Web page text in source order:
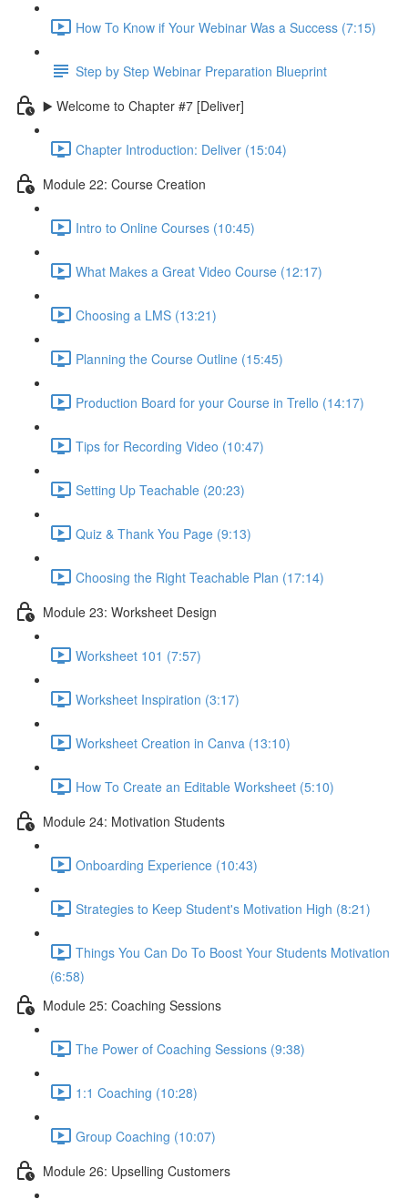
How To Know if Your Webinar Was a Success (7:15)
Step by Step Webinar Preparation Blueprint
▶️ Welcome to Chapter #7 [Deliver]
Chapter Introduction: Deliver (15:04)
Module 22: Course Creation
Intro to Online Courses (10:45)
What Makes a Great Video Course (12:17)
Choosing a LMS (13:21)
Planning the Course Outline (15:45)
Production Board for your Course in Trello (14:17)
Tips for Recording Video (10:47)
Setting Up Teachable (20:23)
Quiz & Thank You Page (9:13)
Choosing the Right Teachable Plan (17:14)
Module 23: Worksheet Design
Worksheet 101 (7:57)
Worksheet Inspiration (3:17)
Worksheet Creation in Canva (13:10)
How To Create an Editable Worksheet (5:10)
Module 24: Motivation Students
Onboarding Experience (10:43)
Strategies to Keep Student's Motivation High (8:21)
Things You Can Do To Boost Your Students Motivation
(6:58)
Module 25: Coaching Sessions
The Power of Coaching Sessions (9:38)
1:1 Coaching (10:28)
Group Coaching (10:07)
Module 26: Upselling Customers